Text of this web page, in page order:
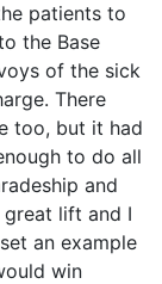
patients to
the Base
of the sick
There
too, but it had
to do all
and
great lift and I
an example
win